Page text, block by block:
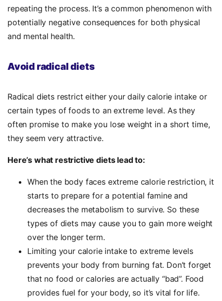
repeating the process. It’s a common phenomenon with
potentially negative consequences for both physical
and mental health.
Avoid radical diets
Radical diets restrict either your daily calorie intake or
certain types of foods to an extreme level. As they
often promise to make you lose weight in a short time,
they seem very attractive.
Here’s what restrictive diets lead to:
When the body faces extreme calorie restriction, it
starts to prepare for a potential famine and
decreases the metabolism to survive. So these
types of diets may cause you to gain more weight
over the longer term.
Limiting your calorie intake to extreme levels
prevents your body from burning fat. Don’t forget
that no food or calories are actually “bad”. Food
provides fuel for your body, so it’s vital for life.